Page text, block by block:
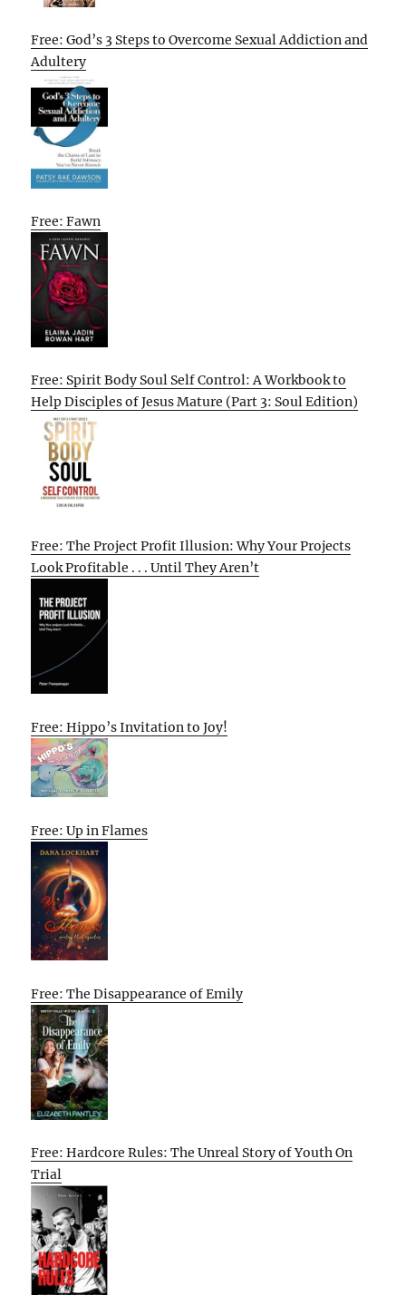
Free: God’s 3 Steps to Overcome Sexual Addiction and
Adultery
Free: Fawn
Free: Spirit Body Soul Self Control: A Workbook to
Help Disciples of Jesus Mature (Part 3: Soul Edition)
Free: The Project Profit Illusion: Why Your Projects
Look Profitable . . . Until They Aren’t
Free: Hippo’s Invitation to Joy!
Free: Up in Flames
Free: The Disappearance of Emily
Free: Hardcore Rules: The Unreal Story of Youth On
Trial